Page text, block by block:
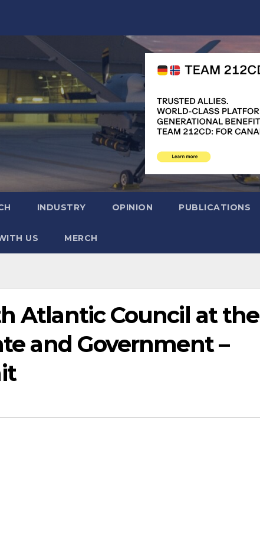
INDUSTRY OPINION PUBLICATIONS
US MERCH
Atlantic Council at the
and Government –